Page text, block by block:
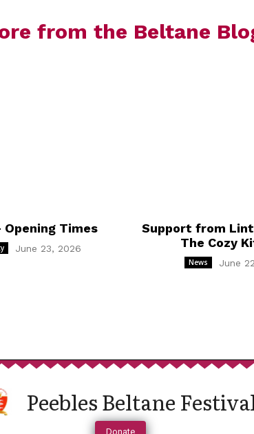
from the Beltane
Times
June 23, 2026
Support from
The Cozy
News June
Peebles Beltane
Donate